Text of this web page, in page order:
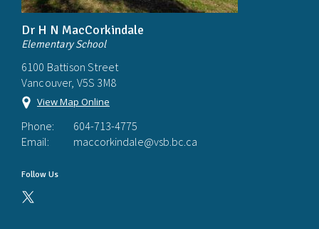
Dr H N MacCorkindale
Elementary School
6100 Battison Street
Vancouver, V5S 3M8
View Map Online
Phone:
604-713-4775
Email:
maccorkindale@vsb.bc.ca
Follow Us